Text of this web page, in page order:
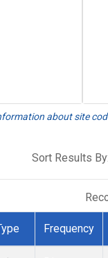
about site
Sort Results By:
Frequency